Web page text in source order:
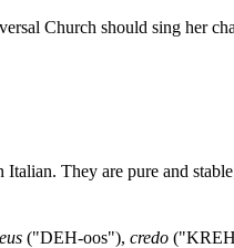
Church should sing her
They are pure and
("DEH-oos"), credo